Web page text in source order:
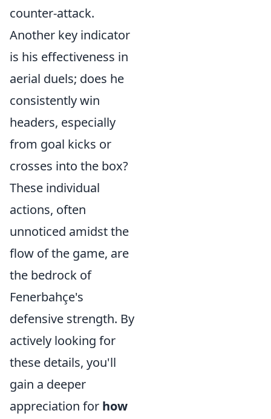
counter-attack.
Another key indicator
is his effectiveness in
aerial duels; does he
consistently win
headers, especially
from goal kicks or
crosses into the box?
These individual
actions, often
unnoticed amidst the
flow of the game, are
the bedrock of
Fenerbahçe's
defensive strength. By
actively looking for
these details, you'll
gain a deeper
appreciation for how